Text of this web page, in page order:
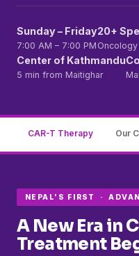
Sunday – Friday
7:00 AM – 7:00 PM
20+
Oncology
Center of Kathmandu
5 min from Maitighar
CAR-T Therapy Our
NEPAL'S FIRST ·
A New Era in
Treatment